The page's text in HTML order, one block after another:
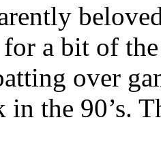
a bit of
over
in the 90’s.